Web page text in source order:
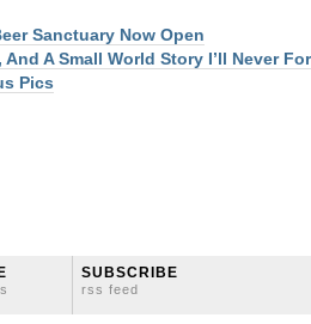
Sanctuary Now Open
A Small World Story I’ll Never
Pics
SUBSCRIBE
rss feed